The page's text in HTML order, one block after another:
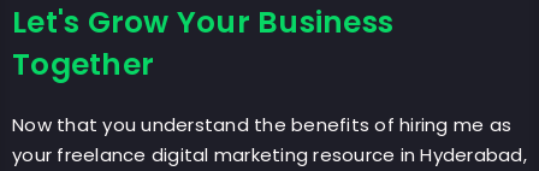
Let's Grow Your Business
Together
Now that you understand the benefits of hiring me as
your freelance digital marketing resource in Hyderabad,